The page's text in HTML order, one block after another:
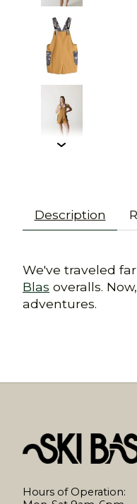
Description
We've traveled
Blas overalls.
adventures.
Hours of Operation: